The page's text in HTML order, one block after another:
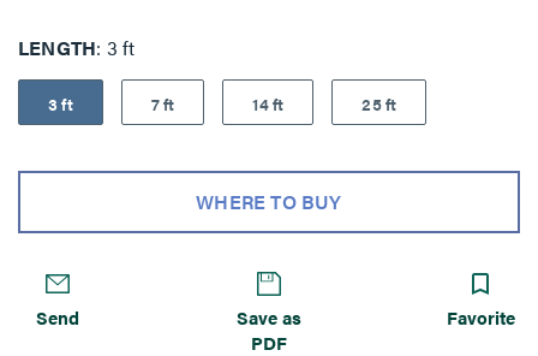
LENGTH 3 ft
3 ft 7 ft 14 ft 25 ft
WHERE TO BUY
Send
Save as
PDF
Favorite